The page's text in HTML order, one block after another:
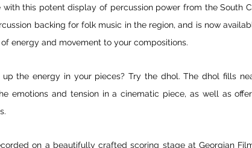
this potent display of percussion power from the South
backing for folk music in the region, and is now
energy and movement to your compositions.
the energy in your pieces? Try the dhol. The dhol fills
emotions and tension in a cinematic piece, as well as
on a beautifully crafted scoring stage at Georgian